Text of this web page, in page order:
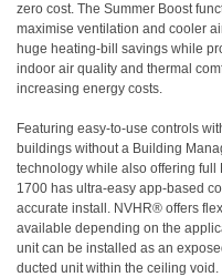
zero cost. The Summer Boost
maximise ventilation and cooler
huge heating-bill savings while
indoor air quality and thermal
increasing energy costs.
Featuring easy-to-use controls
buildings without a Building
technology while also offering
1700 has ultra-easy app-based
accurate install. NVHR® offers
available depending on the
unit can be installed as an
ducted unit within the ceiling